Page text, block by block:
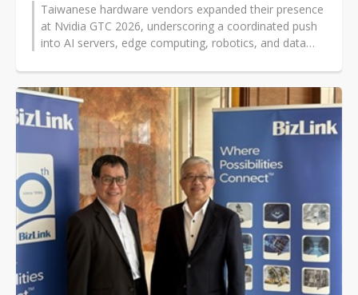
Taiwanese hardware vendors expanded their presence
at Nvidia GTC 2026, underscoring a coordinated push
into AI servers, edge computing, robotics, and data